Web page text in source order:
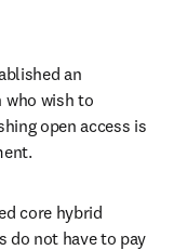
an
who wish to
open access is
core hybrid
do not have to pay